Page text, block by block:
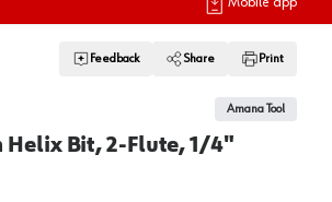
Feedback Share Print
Amana Tool
Helix Bit, 2-Flute, 1/4"